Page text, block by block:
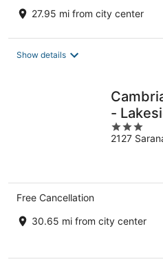
27.95 mi from city center
Show details
-
3
out
2127
Free Cancellation
30.65 mi from city center